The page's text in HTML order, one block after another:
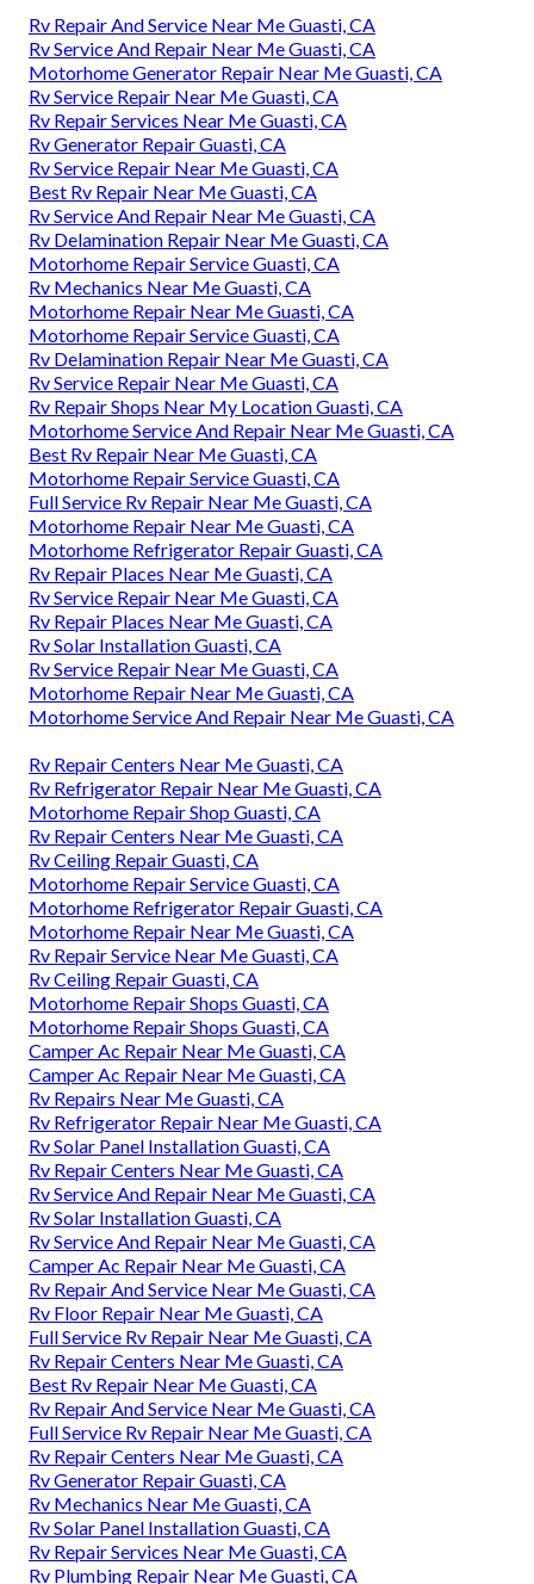
Rv Repair And Service Near Me Guasti, CA
Rv Service And Repair Near Me Guasti, CA
Motorhome Generator Repair Near Me Guasti, CA
Rv Service Repair Near Me Guasti, CA
Rv Repair Services Near Me Guasti, CA
Rv Generator Repair Guasti, CA
Rv Service Repair Near Me Guasti, CA
Best Rv Repair Near Me Guasti, CA
Rv Service And Repair Near Me Guasti, CA
Rv Delamination Repair Near Me Guasti, CA
Motorhome Repair Service Guasti, CA
Rv Mechanics Near Me Guasti, CA
Motorhome Repair Near Me Guasti, CA
Motorhome Repair Service Guasti, CA
Rv Delamination Repair Near Me Guasti, CA
Rv Service Repair Near Me Guasti, CA
Rv Repair Shops Near My Location Guasti, CA
Motorhome Service And Repair Near Me Guasti, CA
Best Rv Repair Near Me Guasti, CA
Motorhome Repair Service Guasti, CA
Full Service Rv Repair Near Me Guasti, CA
Motorhome Repair Near Me Guasti, CA
Motorhome Refrigerator Repair Guasti, CA
Rv Repair Places Near Me Guasti, CA
Rv Service Repair Near Me Guasti, CA
Rv Repair Places Near Me Guasti, CA
Rv Solar Installation Guasti, CA
Rv Service Repair Near Me Guasti, CA
Motorhome Repair Near Me Guasti, CA
Motorhome Service And Repair Near Me Guasti, CA
Rv Repair Centers Near Me Guasti, CA
Rv Refrigerator Repair Near Me Guasti, CA
Motorhome Repair Shop Guasti, CA
Rv Repair Centers Near Me Guasti, CA
Rv Ceiling Repair Guasti, CA
Motorhome Repair Service Guasti, CA
Motorhome Refrigerator Repair Guasti, CA
Motorhome Repair Near Me Guasti, CA
Rv Repair Service Near Me Guasti, CA
Rv Ceiling Repair Guasti, CA
Motorhome Repair Shops Guasti, CA
Motorhome Repair Shops Guasti, CA
Camper Ac Repair Near Me Guasti, CA
Camper Ac Repair Near Me Guasti, CA
Rv Repairs Near Me Guasti, CA
Rv Refrigerator Repair Near Me Guasti, CA
Rv Solar Panel Installation Guasti, CA
Rv Repair Centers Near Me Guasti, CA
Rv Service And Repair Near Me Guasti, CA
Rv Solar Installation Guasti, CA
Rv Service And Repair Near Me Guasti, CA
Camper Ac Repair Near Me Guasti, CA
Rv Repair And Service Near Me Guasti, CA
Rv Floor Repair Near Me Guasti, CA
Full Service Rv Repair Near Me Guasti, CA
Rv Repair Centers Near Me Guasti, CA
Best Rv Repair Near Me Guasti, CA
Rv Repair And Service Near Me Guasti, CA
Full Service Rv Repair Near Me Guasti, CA
Rv Repair Centers Near Me Guasti, CA
Rv Generator Repair Guasti, CA
Rv Mechanics Near Me Guasti, CA
Rv Solar Panel Installation Guasti, CA
Rv Repair Services Near Me Guasti, CA
Rv Plumbing Repair Near Me Guasti, CA